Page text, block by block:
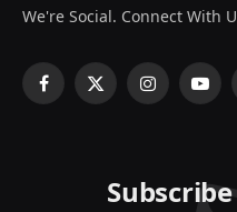
We're Social. Connect With
Facebook
X
Instagram